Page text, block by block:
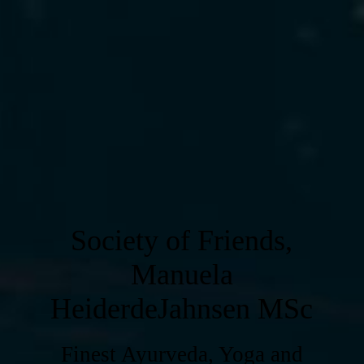
Society of Friends,
Manuela
HeiderdeJahnsen MSc
Finest Ayurveda, Yoga and